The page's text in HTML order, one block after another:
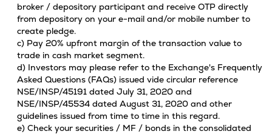
broker / depository participant and receive OTP directly
from depository on your e-mail and/or mobile number to
create pledge.
c) Pay 20% upfront margin of the transaction value to
trade in cash market segment.
d) Investors may please refer to the Exchange's Frequently
Asked Questions (FAQs) issued vide circular reference
NSE/INSP/45191 dated July 31, 2020 and
NSE/INSP/45534 dated August 31, 2020 and other
guidelines issued from time to time in this regard.
e) Check your securities / MF / bonds in the consolidated